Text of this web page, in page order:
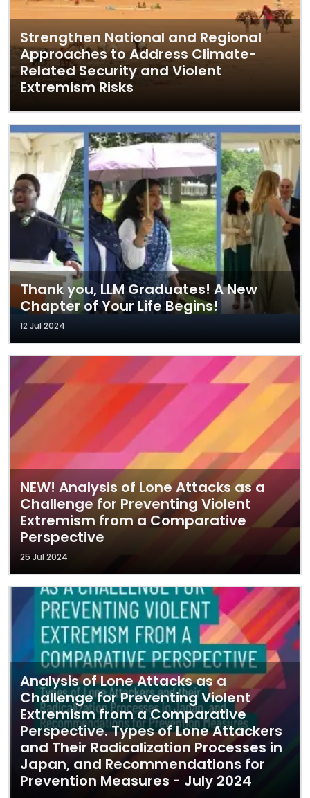
Strengthen National and Regional
Approaches to Address Climate-
Related Security and Violent
Extremism Risks
Thank you, LLM Graduates! A New
Chapter of Your Life Begins!
12 Jul 2024
NEW! Analysis of Lone Attacks as a
Challenge for Preventing Violent
Extremism from a Comparative
Perspective
25 Jul 2024
Analysis of Lone Attacks as a
Challenge for Preventing Violent
Extremism from a Comparative
Perspective. Types of Lone Attackers
and Their Radicalization Processes in
Japan, and Recommendations for
Prevention Measures - July 2024